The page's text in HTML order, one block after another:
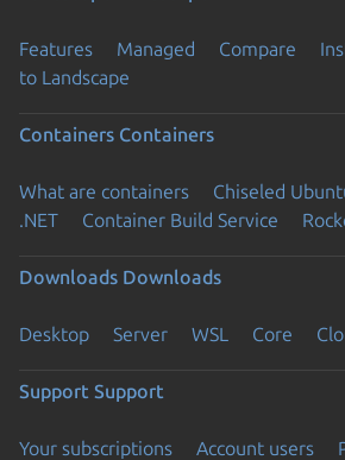
Features Managed Compare
to Landscape
Containers Containers
What are containers Chiseled
.NET
Container Build Service
Downloads Downloads
Desktop Server WSL Core
Support Support
Your subscriptions Account users